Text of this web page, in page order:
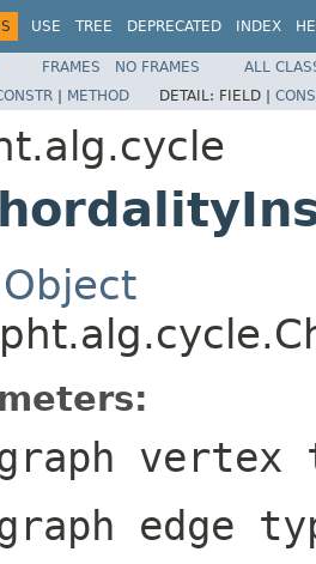
USE TREE DEPRECATED INDEX
FRAMES NO FRAMES
ALL
| METHOD DETAIL: FIELD |
vertex
edge